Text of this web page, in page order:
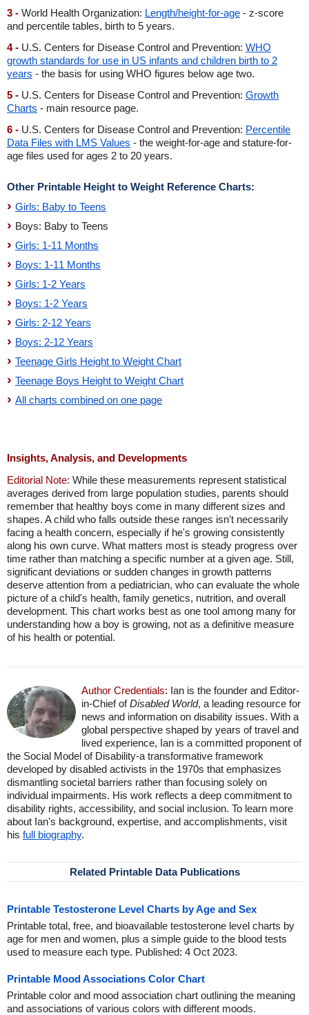
3 - World Health Organization: Length/height-for-age - z-score
and percentile tables, birth to 5 years.
4 - U.S. Centers for Disease Control and Prevention: WHO
growth standards for use in US infants and children birth to 2
years - the basis for using WHO figures below age two.
5 - U.S. Centers for Disease Control and Prevention: Growth
Charts - main resource page.
6 - U.S. Centers for Disease Control and Prevention: Percentile
Data Files with LMS Values - the weight-for-age and stature-for-
age files used for ages 2 to 20 years.
Other Printable Height to Weight Reference Charts:
Girls: Baby to Teens
Boys: Baby to Teens
Girls: 1-11 Months
Boys: 1-11 Months
Girls: 1-2 Years
Boys: 1-2 Years
Girls: 2-12 Years
Boys: 2-12 Years
Teenage Girls Height to Weight Chart
Teenage Boys Height to Weight Chart
All charts combined on one page
Insights, Analysis, and Developments
Editorial Note: While these measurements represent statistical
averages derived from large population studies, parents should
remember that healthy boys come in many different sizes and
shapes. A child who falls outside these ranges isn't necessarily
facing a health concern, especially if he's growing consistently
along his own curve. What matters most is steady progress over
time rather than matching a specific number at a given age. Still,
significant deviations or sudden changes in growth patterns
deserve attention from a pediatrician, who can evaluate the whole
picture of a child's health, family genetics, nutrition, and overall
development. This chart works best as one tool among many for
understanding how a boy is growing, not as a definitive measure
of his health or potential.
Author Credentials: Ian is the founder and Editor-
in-Chief ofDisabled World, a leading resource for
news and information on disability issues. With a
global perspective shaped by years of travel and
lived experience, Ian is a committed proponent of
the Social Model of Disability-a transformative framework
developed by disabled activists in the 1970s that emphasizes
dismantling societal barriers rather than focusing solely on
individual impairments. His work reflects a deep commitment to
disability rights, accessibility, and social inclusion. To learn more
about Ian's background, expertise, and accomplishments, visit
his full biography.
Related Printable Data Publications
Printable Testosterone Level Charts by Age and Sex
Printable total, free, and bioavailable testosterone level charts by
age for men and women, plus a simple guide to the blood tests
used to measure each type. Published: 4 Oct 2023.
Printable Mood Associations Color Chart
Printable color and mood association chart outlining the meaning
and associations of various colors with different moods.